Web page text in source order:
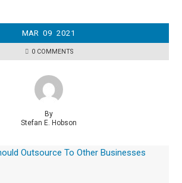
MAR 09 2021
0 COMMENTS
By
Stefan E. Hobson